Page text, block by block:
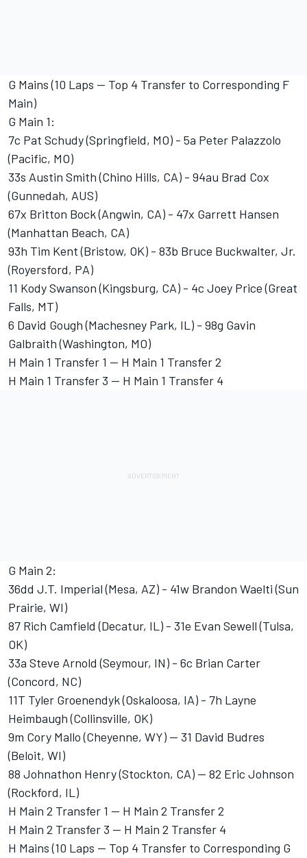
G Mains (10 Laps -- Top 4 Transfer to Corresponding F
Main)
G Main 1:
7c Pat Schudy (Springfield, MO) - 5a Peter Palazzolo
(Pacific, MO)
33s Austin Smith (Chino Hills, CA) - 94au Brad Cox
(Gunnedah, AUS)
67x Britton Bock (Angwin, CA) - 47x Garrett Hansen
(Manhattan Beach, CA)
93h Tim Kent (Bristow, OK) - 83b Bruce Buckwalter, Jr.
(Royersford, PA)
11 Kody Swanson (Kingsburg, CA) - 4c Joey Price (Great
Falls, MT)
6 David Gough (Machesney Park, IL) - 98g Gavin
Galbraith (Washington, MO)
H Main 1 Transfer 1 -- H Main 1 Transfer 2
H Main 1 Transfer 3 -- H Main 1 Transfer 4
G Main 2:
36dd J.T. Imperial (Mesa, AZ) - 41w Brandon Waelti (Sun
Prairie, WI)
87 Rich Camfield (Decatur, IL) - 31e Evan Sewell (Tulsa,
OK)
33a Steve Arnold (Seymour, IN) - 6c Brian Carter
(Concord, NC)
11T Tyler Groenendyk (Oskaloosa, IA) - 7h Layne
Heimbaugh (Collinsville, OK)
9m Cory Mallo (Cheyenne, WY) -- 31 David Budres
(Beloit, WI)
88 Johnathon Henry (Stockton, CA) -- 82 Eric Johnson
(Rockford, IL)
H Main 2 Transfer 1 -- H Main 2 Transfer 2
H Main 2 Transfer 3 -- H Main 2 Transfer 4
H Mains (10 Laps -- Top 4 Transfer to Corresponding G